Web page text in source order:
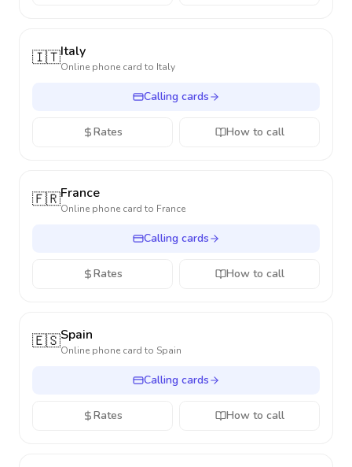
🇮🇹Italy
Online phone card to Italy
Calling cards
Rates How to call
🇫🇷France
Online phone card to France
Calling cards
Rates How to call
🇪🇸Spain
Online phone card to Spain
Calling cards
Rates How to call